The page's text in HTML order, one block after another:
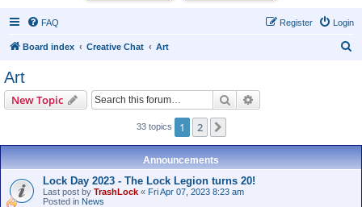
FAQ Login
Register
Board index Creative Chat Art
Art
New Topic Search
33 topics 1 2
Announcements
Lock Day 2023 - The Lock Legion turns 20!
Last post by TrashLock « Fri Apr 07, 2023 8:23 am
Posted in News